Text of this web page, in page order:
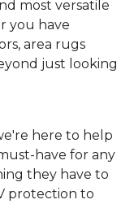
most versatile
you have
area rugs
just looking
here to help
have for any
they have to
protection to